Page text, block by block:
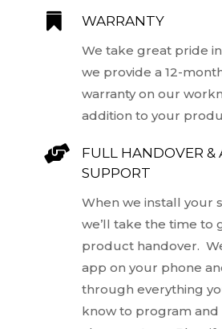
 WARRANTY
We take great pride
we provide a 12-
warranty on our
addition to your

FULL HANDOVER &
SUPPORT
When we install your
we’ll take the time to
product handover.
app on your phone
through everything
know to program and